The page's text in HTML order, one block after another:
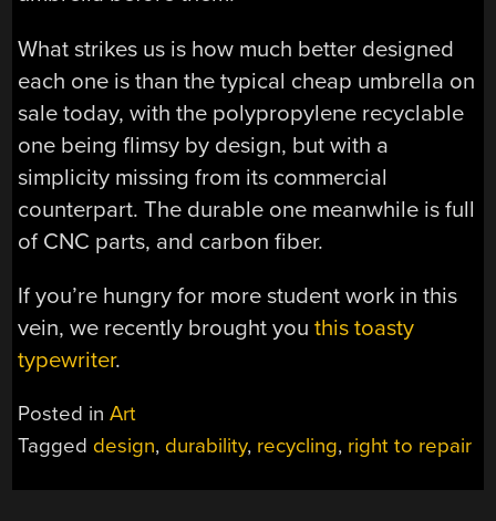
What strikes us is how much better designed
each one is than the typical cheap umbrella on
sale today, with the polypropylene recyclable
one being flimsy by design, but with a
simplicity missing from its commercial
counterpart. The durable one meanwhile is full
of CNC parts, and carbon fiber.
If you’re hungry for more student work in this
vein, we recently brought youthis toasty
typewriter.
Posted inArt
Tagged design, durability, recycling, right to repair